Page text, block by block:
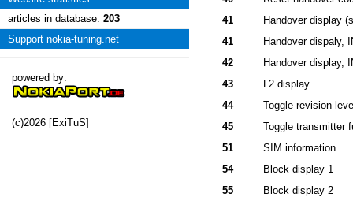
articles in database: 203
Support nokia-tuning.net
powered by:
(c)2026 [ExiTuS]
41
Handover display
41
Handover dispaly,
42
Handover display,
43
L2 display
44
Toggle revision
45
Toggle transmitter
51
SIM information
54
Block display 1
55
Block display 2